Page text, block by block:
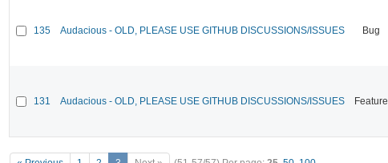
135 Audacious - OLD, PLEASE USE GITHUB DISCUSSIONS/ISSUES Bug
131 Audacious - OLD, PLEASE USE GITHUB DISCUSSIONS/ISSUES Feature